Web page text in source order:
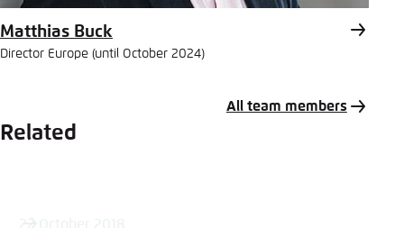
Matthias Buck
Director Europe (until October 2024)
All team members
Related